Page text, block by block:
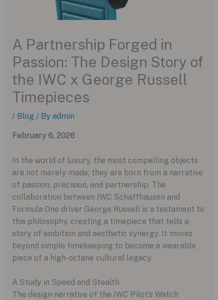
A Partnership Forged in
Passion: The Design Story of
the IWC x George Russell
Timepieces
/ Blog / By admin
February 6, 2026
In the world of luxury, the most compelling objects
are not merely made; they are born from a narrative
of passion, precision, and partnership. The
collaboration between IWC Schaffhausen and
Formula One driver George Russell is a testament to
this philosophy, creating a timepiece that tells a
story of ambition and aesthetic synergy. It moves
beyond simple timekeeping to become a wearable
piece of a high-octane cultural legacy.
A Study in Speed and Stealth
The design narrative of the IWC Pilot’s Watch